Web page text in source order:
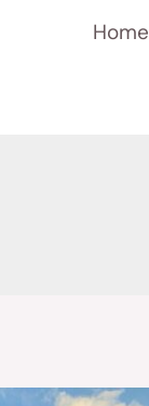
Home